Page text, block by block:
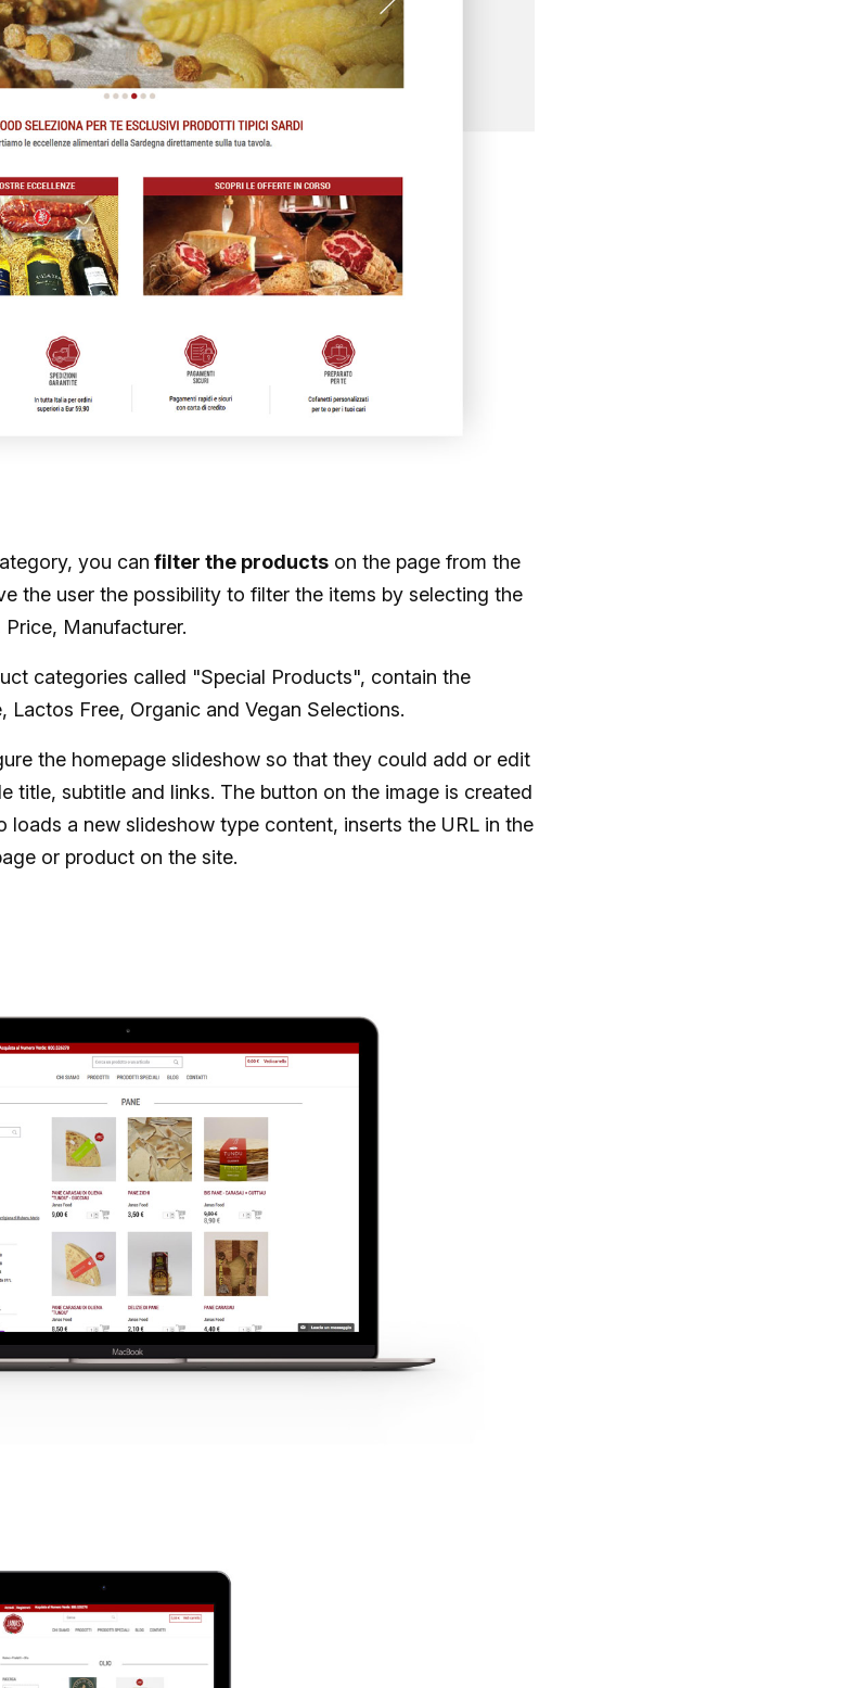
you can filter the products on the page from the
the user the possibility to filter the items by selecting the
Manufacturer.
categories called "Special Products", contain the
Lactos Free, Organic and Vegan Selections.
the homepage slideshow so that they could add or edit
title, subtitle and links. The button on the image is created
loads a new slideshow type content, inserts the URL in the
or product on the site.